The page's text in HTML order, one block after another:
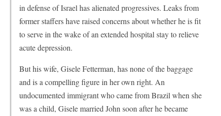
in defense of Israel has alienated progressives. Leaks from
former staffers have raised concerns about whether he is fit
to serve in the wake of an extended hospital stay to relieve
acute depression.
But his wife, Gisele Fetterman, has none of the baggage
and is a compelling figure in her own right. An
undocumented immigrant who came from Brazil when she
was a child, Gisele married John soon after he became